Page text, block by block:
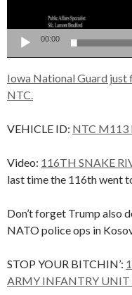
00:00
Iowa National Guard just
NTC.
VEHICLE ID: NTC M113
Video: 116TH SNAKE
last time the 116th went
Don’t forget Trump also
NATO police ops in
STOP YOUR BITCHIN’:
ARMY INFANTRY